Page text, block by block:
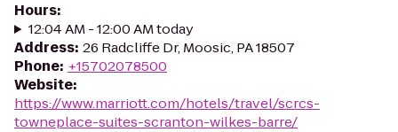
Hours:
12:04 AM - 12:00 AM today
Address: 26 Radcliffe Dr, Moosic, PA 18507
Phone: +15702078500
Website:
https://www.marriott.com/hotels/travel/scrcs-
towneplace-suites-scranton-wilkes-barre/